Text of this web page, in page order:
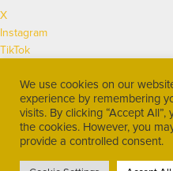
X
Instagram
TikTok
Twitch
YouTube
Discord
LinkedIn
We use cookies on our
experience by remembering
visits. By clicking “Accept
the cookies. However, you
provide a controlled consent.